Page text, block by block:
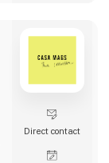
Direct contact